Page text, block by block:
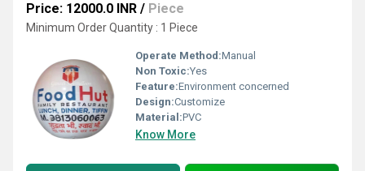
Price: 12000.0 INR / Piece
Minimum Order Quantity : 1 Piece
Operate Method:Manual
Non Toxic:Yes
Feature:Environment concerned
Design:Customize
Material:PVC
Know More